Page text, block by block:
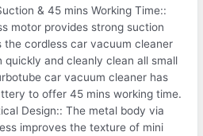
& 45 mins Working Time::
motor provides strong suction
the cordless car vacuum cleaner
quickly and cleanly clean all small
car vacuum cleaner has
to offer 45 mins working time.
Design:: The metal body via
improves the texture of mini